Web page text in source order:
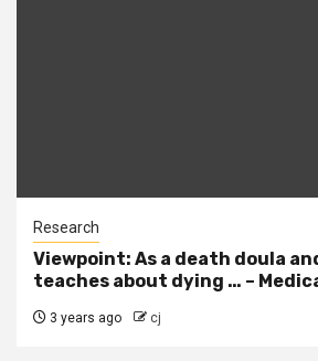
Research
Viewpoint: As a death doula
teaches about dying … –
3 years ago cj